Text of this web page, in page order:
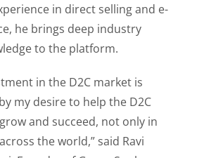
in direct selling and e-
he brings deep industry
to the platform.
in the D2C market is
my desire to help the D2C
and succeed, not only in
the world,” said Ravi